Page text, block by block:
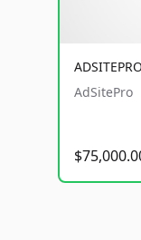
AdSitePro